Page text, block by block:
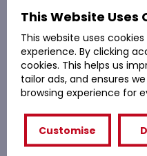
This Website Uses
This website uses
experience. By clicking
cookies. This helps us
tailor ads, and ensures
browsing experience for
Customise